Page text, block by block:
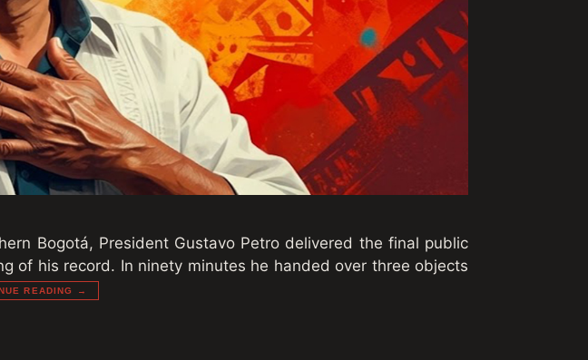
Bogotá, President Gustavo Petro delivered the final public
of his record. In ninety minutes he handed over three objects
READING →